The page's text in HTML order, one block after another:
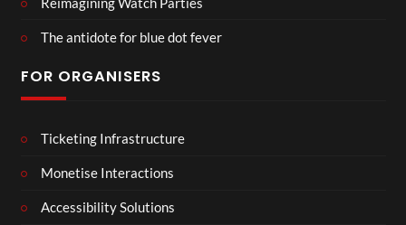
The antidote for blue dot fever
FOR ORGANISERS
Ticketing Infrastructure
Monetise Interactions
Accessibility Solutions